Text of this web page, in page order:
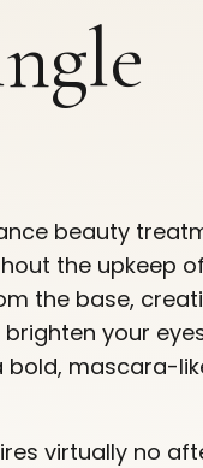
beauty
the upkeep
the base,
your
bold, mascara-
virtually no